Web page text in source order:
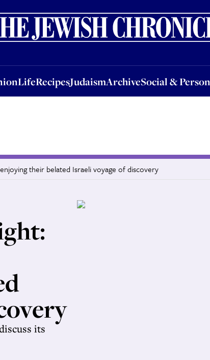
LifeRecipesJudaismArchiveSocial &
LifeRecipesJudaismArchiveSocial & PersonalJobs
their belated Israeli voyage of discovery
its